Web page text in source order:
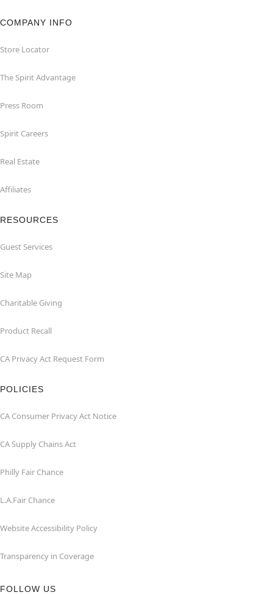
COMPANY INFO
Store Locator
The Spirit Advantage
Press Room
Spirit Careers
Real Estate
Affiliates
RESOURCES
Guest Services
Site Map
Charitable Giving
Product Recall
CA Privacy Act Request Form
POLICIES
CA Consumer Privacy Act Notice
CA Supply Chains Act
Philly Fair Chance
L.A.Fair Chance
Website Accessibility Policy
Transparency in Coverage
FOLLOW US